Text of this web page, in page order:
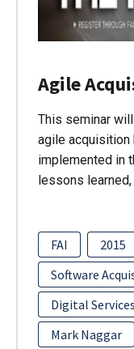
Agile
This seminar
agile
implemented in
lessons
FAI 2015
Software
Digital Services
Mark Naggar